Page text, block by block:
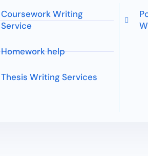
Coursework Writing
Service
Homework help
Thesis Writing Services